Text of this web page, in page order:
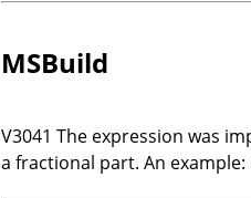
MSBuild
V3041 The expression was
a fractional part. An